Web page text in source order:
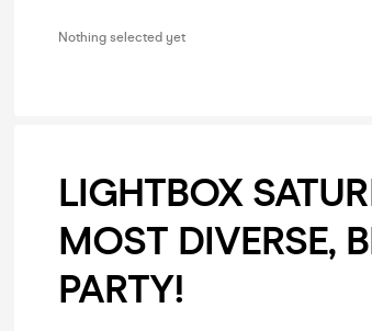
Nothing selected yet
LIGHTBOX
MOST DIVERSE,
PARTY!